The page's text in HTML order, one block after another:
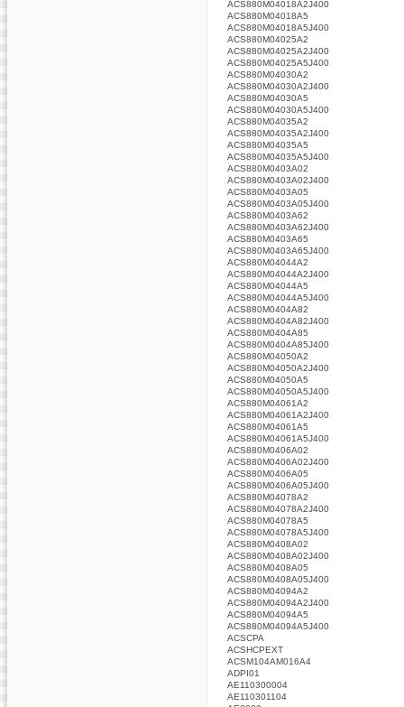
ACS880M04018A2J400
ACS880M04018A5
ACS880M04018A5J400
ACS880M04025A2
ACS880M04025A2J400
ACS880M04025A5J400
ACS880M04030A2
ACS880M04030A2J400
ACS880M04030A5
ACS880M04030A5J400
ACS880M04035A2
ACS880M04035A2J400
ACS880M04035A5
ACS880M04035A5J400
ACS880M0403A02
ACS880M0403A02J400
ACS880M0403A05
ACS880M0403A05J400
ACS880M0403A62
ACS880M0403A62J400
ACS880M0403A65
ACS880M0403A65J400
ACS880M04044A2
ACS880M04044A2J400
ACS880M04044A5
ACS880M04044A5J400
ACS880M0404A82
ACS880M0404A82J400
ACS880M0404A85
ACS880M0404A85J400
ACS880M04050A2
ACS880M04050A2J400
ACS880M04050A5
ACS880M04050A5J400
ACS880M04061A2
ACS880M04061A2J400
ACS880M04061A5
ACS880M04061A5J400
ACS880M0406A02
ACS880M0406A02J400
ACS880M0406A05
ACS880M0406A05J400
ACS880M04078A2
ACS880M04078A2J400
ACS880M04078A5
ACS880M04078A5J400
ACS880M0408A02
ACS880M0408A02J400
ACS880M0408A05
ACS880M0408A05J400
ACS880M04094A2
ACS880M04094A2J400
ACS880M04094A5
ACS880M04094A5J400
ACSCPA
ACSHCPEXT
ACSM104AM016A4
ADPI01
AE110300004
AE110301104